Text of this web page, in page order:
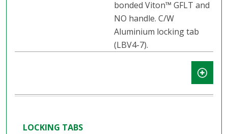
bonded Viton™ GFLT and
NO handle. C/W
Aluminium locking tab
(LBV4-7).
LOCKING TABS